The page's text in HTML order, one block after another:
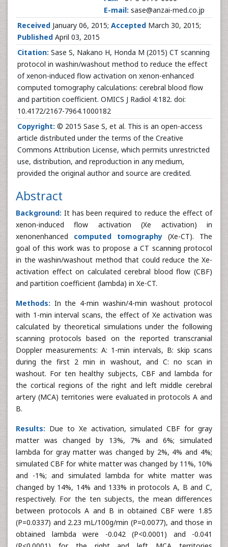
E-mail: sase@anzai-med.co.jp
Received January 06, 2015; Accepted March 30, 2015;
Published April 03, 2015
Citation: Sase S, Nakano H, Honda M (2015) CT scanning
protocol in washin/washout method to reduce the effect
of xenon-induced flow activation on xenon-enhanced
computed tomography calculations: cerebral blood flow
and partition coefficient. OMICS J Radiol 4:182. doi:
10.4172/2167-7964.1000182
Copyright: © 2015 Sase S, et al. This is an open-access
article distributed under the terms of the Creative
Commons Attribution License, which permits unrestricted
use, distribution, and reproduction in any medium,
provided the original author and source are credited.
Abstract
Background: It has been required to reduce the effect of
xenon-induced flow activation (Xe activation) in
xenonenhanced computed tomography (Xe-CT). The
goal of this work was to propose a CT scanning protocol
in the washin/washout method that could reduce the Xe-
activation effect on calculated cerebral blood flow (CBF)
and partition coefficient (lambda) in Xe-CT.
Methods: In the 4-min washin/4-min washout protocol
with 1-min interval scans, the effect of Xe activation was
calculated by theoretical simulations under the following
scanning protocols based on the reported transcranial
Doppler measurements: A: 1-min intervals, B: skip scans
during the first 2 min in washout, and C: no scan in
washout. For ten healthy subjects, CBF and lambda for
the cortical regions of the right and left middle cerebral
artery (MCA) territories were evaluated in protocols A and
B.
Results: Due to Xe activation, simulated CBF for gray
matter was changed by 13%, 7% and 6%; simulated
lambda for gray matter was changed by 2%, 4% and 4%;
simulated CBF for white matter was changed by 11%, 10%
and -1%; and simulated lambda for white matter was
changed by 14%, 14% and 133% in protocols A, B and C,
respectively. For the ten subjects, the mean differences
between protocols A and B in obtained CBF were 1.85
(P=0.0337) and 2.23 mL/100g/min (P=0.0077), and those in
obtained lambda were -0.042 (P<0.0001) and -0.041